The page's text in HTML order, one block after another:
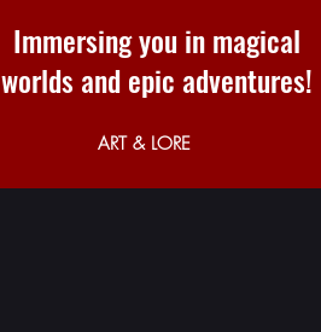
Immersing you in magical
worlds and epic adventures!
ART & LORE